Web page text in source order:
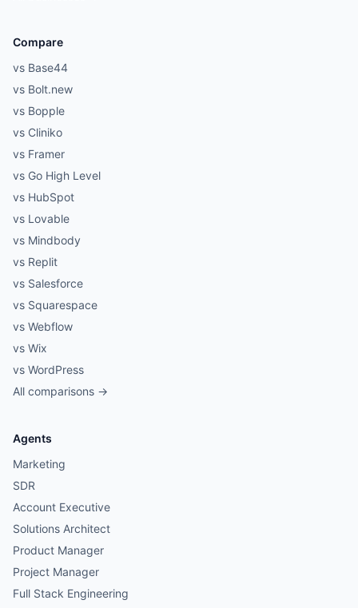
Compare
vs Base44
vs Bolt.new
vs Bopple
vs Cliniko
vs Framer
vs Go High Level
vs HubSpot
vs Lovable
vs Mindbody
vs Replit
vs Salesforce
vs Squarespace
vs Webflow
vs Wix
vs WordPress
All comparisons →
Agents
Marketing
SDR
Account Executive
Solutions Architect
Product Manager
Project Manager
Full Stack Engineering